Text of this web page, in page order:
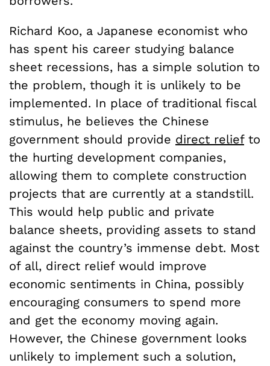
Richard Koo, a Japanese economist who
has spent his career studying balance
sheet recessions, has a simple solution to
the problem, though it is unlikely to be
implemented. In place of traditional fiscal
stimulus, he believes the Chinese
government should provide direct reliefto
the hurting development companies,
allowing them to complete construction
projects that are currently at a standstill.
This would help public and private
balance sheets, providing assets to stand
against the country’s immense debt. Most
of all, direct relief would improve
economic sentiments in China, possibly
encouraging consumers to spend more
and get the economy moving again.
However, the Chinese government looks
unlikely to implement such a solution,